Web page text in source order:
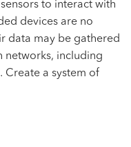
to interact with
devices are no
data may be gathered
networks, including
Create a system of